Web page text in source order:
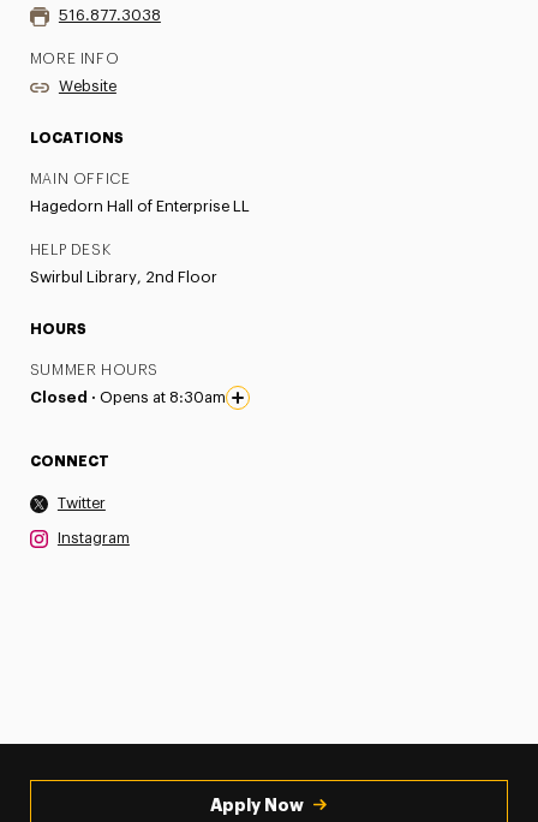
516.877.3038
MORE INFO
Website
LOCATIONS
MAIN OFFICE
Hagedorn Hall of Enterprise LL
HELP DESK
Swirbul Library, 2nd Floor
HOURS
SUMMER HOURS
Closed · Opens at 8:30am
CONNECT
Twitter
Instagram
Apply Now